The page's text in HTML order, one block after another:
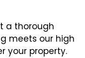
a thorough
meets our high
your property.